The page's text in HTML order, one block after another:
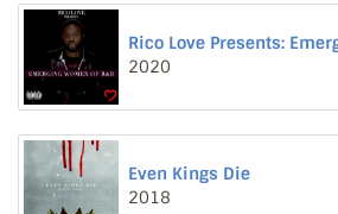
Rico Love Presents:
2020
Even Kings Die
2018